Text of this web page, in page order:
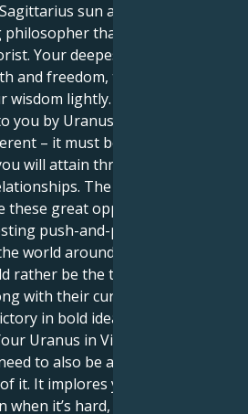
sun and a Uranus in
that must learn to
Your deepest instincts tell
and freedom, to explore the
lightly. But your life’s
you by Uranus, is to make
– it must be the structure,
will attain through profound
The way they seek
these great opportunities
push-and-pull when it
world around them. Your
rather be the truth-seeker, the
with their curious mind and
in bold ideas and open-
Uranus in Virgo has a
to also be a truth-teller and
it. It implores you to stand up
it’s hard, and draw a hard